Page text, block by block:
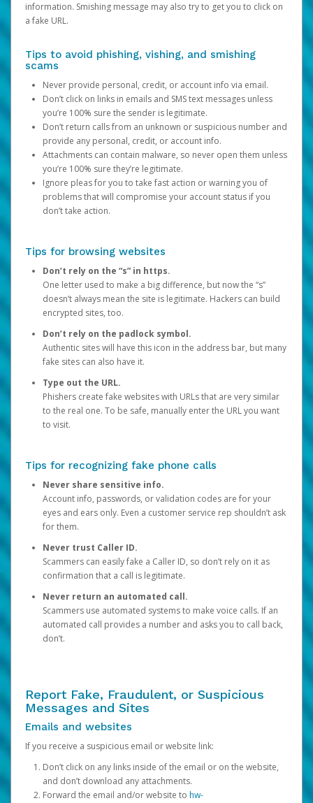
information. Smishing message may also try to get you to click on
a fake URL.
Tips to avoid phishing, vishing, and smishing
scams
Never provide personal, credit, or account info via email.
Don’t click on links in emails and SMS text messages unless
you’re 100% sure the sender is legitimate.
Don’t return calls from an unknown or suspicious number and
provide any personal, credit, or account info.
Attachments can contain malware, so never open them unless
you’re 100% sure they’re legitimate.
Ignore pleas for you to take fast action or warning you of
problems that will compromise your account status if you
don’t take action.
Tips for browsing websites
Don’t rely on the “s” in https.
One letter used to make a big difference, but now the “s”
doesn’t always mean the site is legitimate. Hackers can build
encrypted sites, too.
Don’t rely on the padlock symbol.
Authentic sites will have this icon in the address bar, but many
fake sites can also have it.
Type out the URL.
Phishers create fake websites with URLs that are very similar
to the real one. To be safe, manually enter the URL you want
to visit.
Tips for recognizing fake phone calls
Never share sensitive info.
Account info, passwords, or validation codes are for your
eyes and ears only. Even a customer service rep shouldn’t ask
for them.
Never trust Caller ID.
Scammers can easily fake a Caller ID, so don’t rely on it as
confirmation that a call is legitimate.
Never return an automated call.
Scammers use automated systems to make voice calls. If an
automated call provides a number and asks you to call back,
don’t.
Report Fake, Fraudulent, or Suspicious
Messages and Sites
Emails and websites
If you receive a suspicious email or website link:
Don’t click on any links inside of the email or on the website,
and don’t download any attachments.
Forward the email and/or website to hw-